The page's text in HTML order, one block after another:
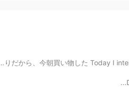
今日はバーベキューするつもりだから、今朝買